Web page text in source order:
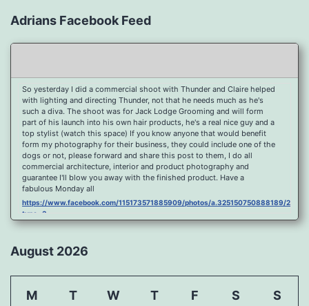
Adrians Facebook Feed
So yesterday I did a commercial shoot with Thunder and Claire helped
with lighting and directing Thunder, not that he needs much as he's
such a diva. The shoot was for Jack Lodge Grooming and will form
part of his launch into his own hair products, he's a real nice guy and a
top stylist (watch this space) If you know anyone that would benefit
form my photography for their business, they could include one of the
dogs or not, please forward and share this post to them, I do all
commercial architecture, interior and product photography and
guarantee I'll blow you away with the finished product. Have a
fabulous Monday all
https://www.facebook.com/115173571885909/photos/a.325150750888189/
type=3
https://www.facebook.com/115173571885909/photos/a.325150750888189/
type=3
Porth Y Post Sunset Flare
type=3
August 2026
M T W T F S S